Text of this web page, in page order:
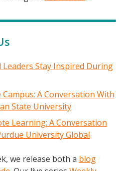
Leaders Stay Inspired During
A Conversation With
State University
Learning: A Conversation
University Global
we release both a blog